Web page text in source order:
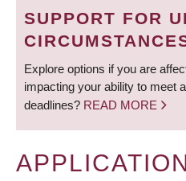
SUPPORT FOR
Explore options if you are
impacting your ability to meet
deadlines? READ MORE